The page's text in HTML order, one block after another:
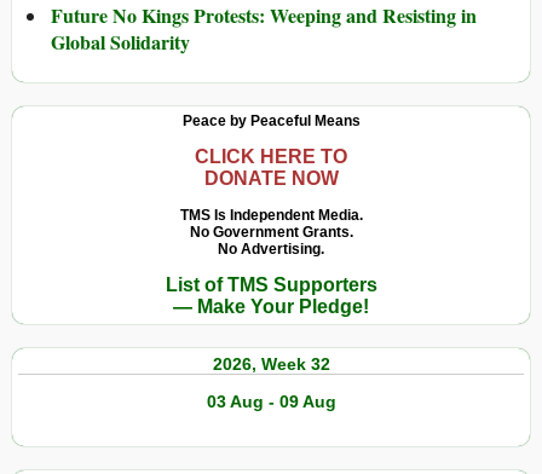
Future No Kings Protests: Weeping and Resisting in
Global Solidarity
Peace by Peaceful Means
CLICK HERE TO
DONATE NOW
TMS Is Independent Media.
No Government Grants.
No Advertising.
List of TMS Supporters
— Make Your Pledge!
2026, Week 32
03 Aug - 09 Aug